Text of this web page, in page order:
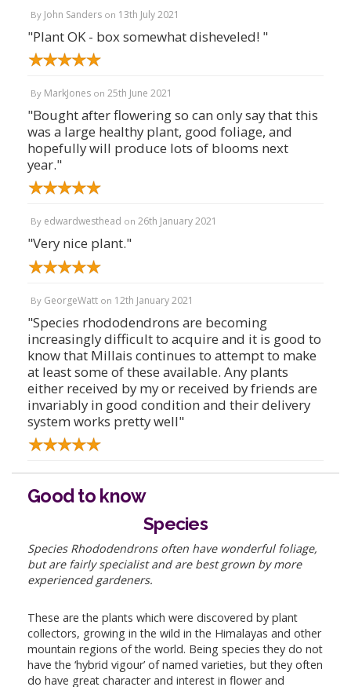
By John Sanders on 13th July 2021
"Plant OK - box somewhat disheveled! "
By MarkJones on 25th June 2021
"Bought after flowering so can only say that this
was a large healthy plant, good foliage, and
hopefully will produce lots of blooms next
year."
By edwardwesthead on 26th January 2021
"Very nice plant."
By GeorgeWatt on 12th January 2021
"Species rhododendrons are becoming
increasingly difficult to acquire and it is good to
know that Millais continues to attempt to make
at least some of these available. Any plants
either received by my or received by friends are
invariably in good condition and their delivery
system works pretty well"
Good to know
Species
Species Rhododendrons often have wonderful foliage,
but are fairly specialist and are best grown by more
experienced gardeners.
These are the plants which were discovered by plant
collectors, growing in the wild in the Himalayas and other
mountain regions of the world. Being species they do not
have the ‘hybrid vigour’ of named varieties, but they often
do have great character and interest in flower and